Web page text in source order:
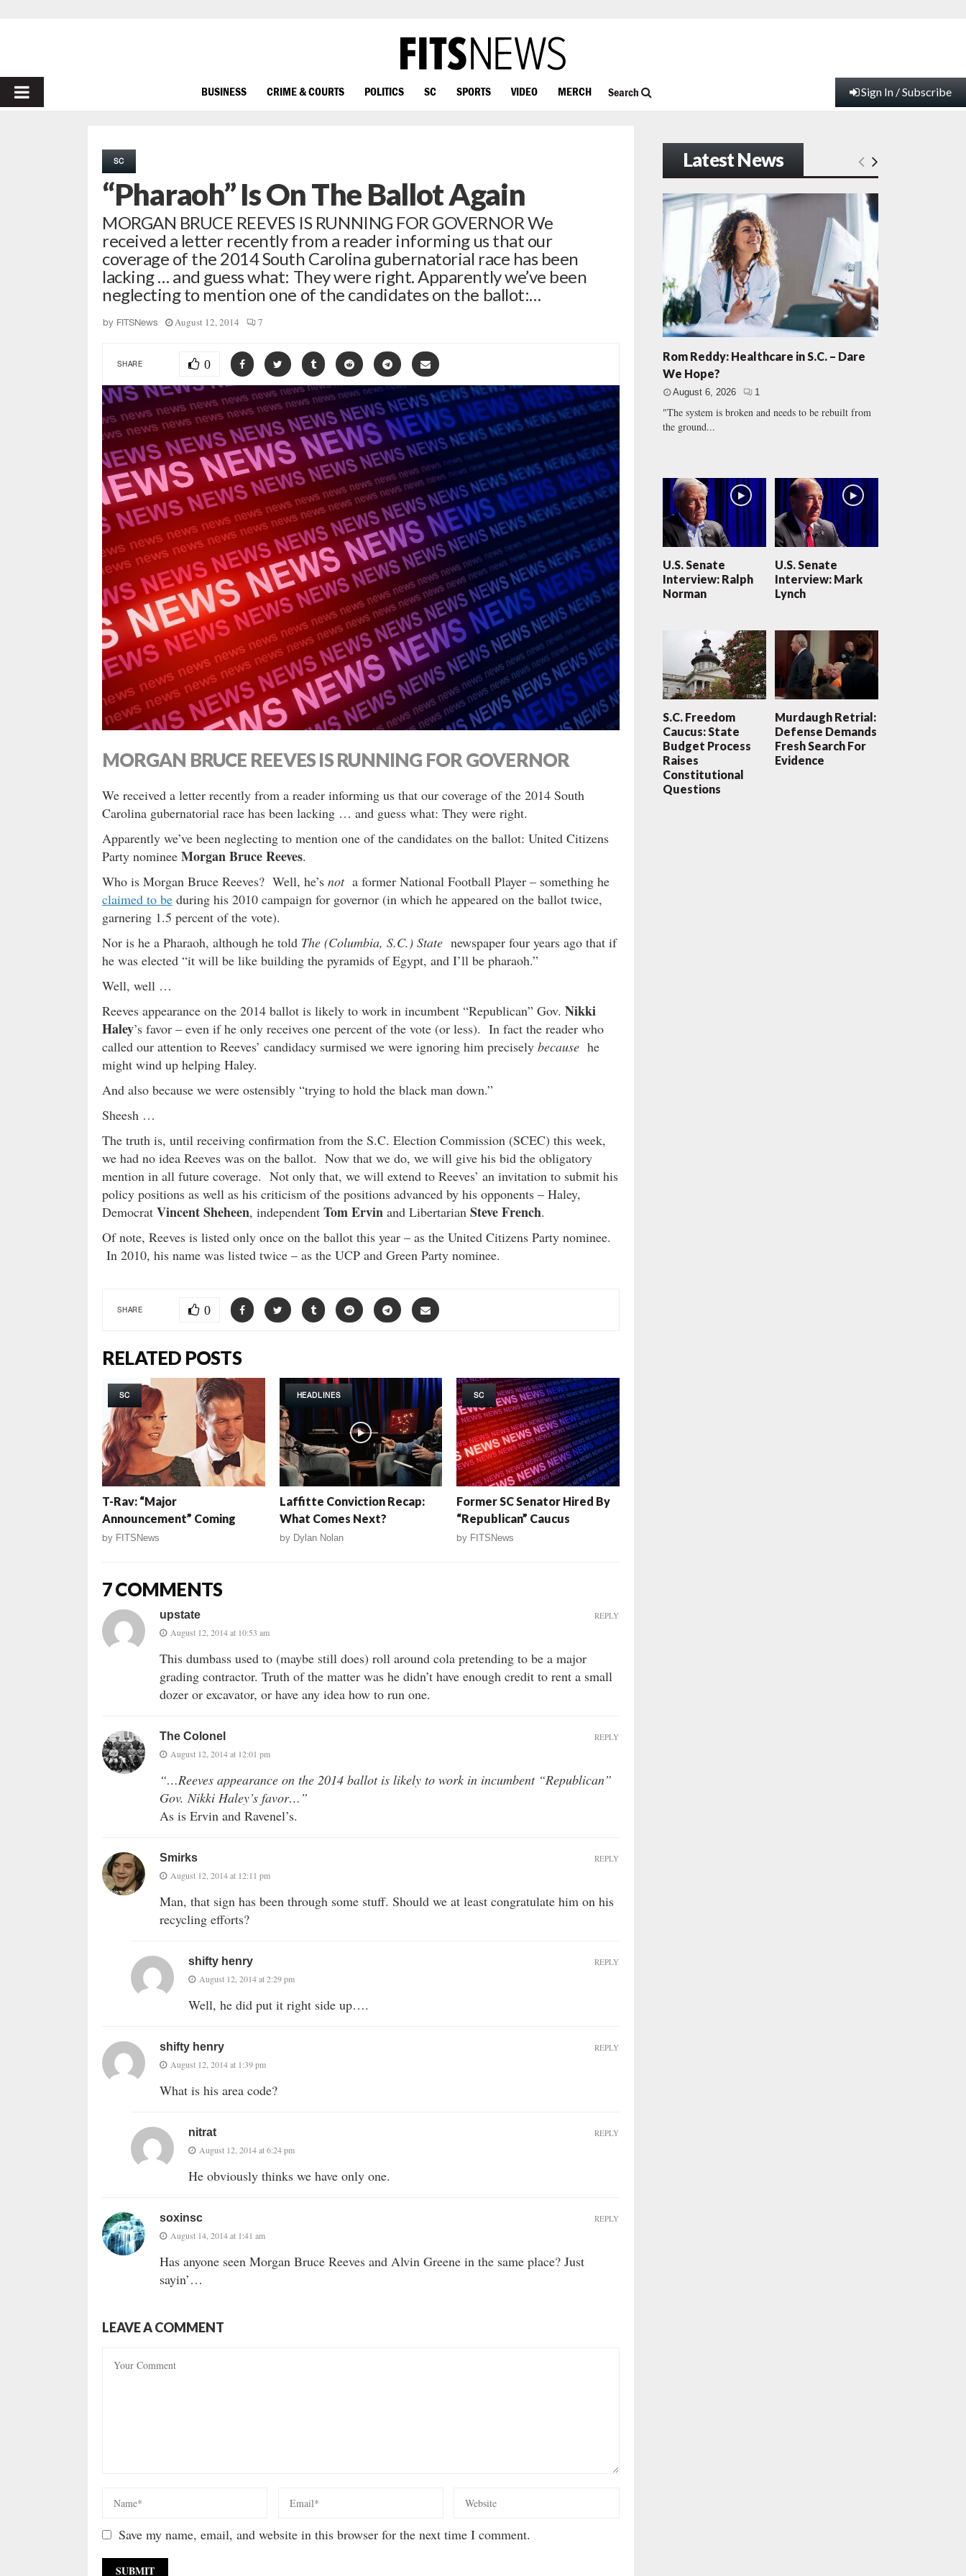
PRIMARY
BUSINESS CRIME & COURTS POLITICS SC SPORTS VIDEO MERCH Search Sign In / Subscribe
SC
“Pharaoh” Is On The Ballot Again
MORGAN BRUCE REEVES IS RUNNING FOR GOVERNOR We
received a letter recently from a reader informing us that our
coverage of the 2014 South Carolina gubernatorial race has been
lacking … and guess what: They were right. Apparently we’ve been
neglecting to mention one of the candidates on the ballot:…
by FITSNews August 12, 2014 7
SHARE 0
MORGAN BRUCE REEVES IS RUNNING FOR GOVERNOR
We received a letter recently from a reader informing us that our coverage of the 2014 South
Carolina gubernatorial race has been lacking … and guess what: They were right.
Apparently we’ve been neglecting to mention one of the candidates on the ballot: United Citizens
Party nominee Morgan Bruce Reeves.
Who is Morgan Bruce Reeves? Well, he’s nota former National Football Player – something he
claimed to be during his 2010 campaign for governor (in which he appeared on the ballot twice,
garnering 1.5 percent of the vote).
Nor is he a Pharaoh, although he told The (Columbia, S.C.) State newspaper four years ago that if
he was elected “it will be like building the pyramids of Egypt, and I’ll be pharaoh.”
Well, well …
Reeves appearance on the 2014 ballot is likely to work in incumbent “Republican” Gov. Nikki
Haley’s favor – even if he only receives one percent of the vote (or less). In fact the reader who
called our attention to Reeves’ candidacy surmised we were ignoring him precisely because he
might wind up helping Haley.
And also because we were ostensibly “trying to hold the black man down.”
Sheesh …
The truth is, until receiving confirmation from the S.C. Election Commission (SCEC) this week,
we had no idea Reeves was on the ballot. Now that we do, we will give his bid the obligatory
mention in all future coverage. Not only that, we will extend to Reeves’ an invitation to submit his
policy positions as well as his criticism of the positions advanced by his opponents – Haley,
Democrat Vincent Sheheen, independent Tom Ervin and Libertarian Steve French.
Of note, Reeves is listed only once on the ballot this year – as the United Citizens Party nominee.
In 2010, his name was listed twice – as the UCP and Green Party nominee.
SHARE 0
RELATED POSTS
SC
T-Rav: “Major
Announcement” Coming
by FITSNews
HEADLINES
Laffitte Conviction Recap:
What Comes Next?
by Dylan Nolan
SC
Former SC Senator Hired By
“Republican” Caucus
by FITSNews
7 COMMENTS
upstate
August 12, 2014 at 10:53 am
This dumbass used to (maybe still does) roll around cola pretending to be a major
grading contractor. Truth of the matter was he didn’t have enough credit to rent a small
dozer or excavator, or have any idea how to run one.
REPLY
The Colonel
August 12, 2014 at 12:01 pm
“…Reeves appearance on the 2014 ballot is likely to work in incumbent “Republican”
Gov. Nikki Haley’s favor…”
As is Ervin and Ravenel’s.
REPLY
Smirks
August 12, 2014 at 12:11 pm
Man, that sign has been through some stuff. Should we at least congratulate him on his
recycling efforts?
REPLY
shifty henry
August 12, 2014 at 2:29 pm
Well, he did put it right side up….
REPLY
shifty henry
August 12, 2014 at 1:39 pm
What is his area code?
REPLY
nitrat
August 12, 2014 at 6:24 pm
He obviously thinks we have only one.
REPLY
soxinsc
August 14, 2014 at 1:41 am
Has anyone seen Morgan Bruce Reeves and Alvin Greene in the same place? Just
sayin’…
REPLY
LEAVE A COMMENT
Save my name, email, and website in this browser for the next time I comment.
Latest News
Rom Reddy: Healthcare in S.C. – Dare
We Hope?
August 6, 2026 1
"The system is broken and needs to be rebuilt from
the ground...
U.S. Senate
Interview: Ralph
Norman
U.S. Senate
Interview: Mark
Lynch
S.C. Freedom
Caucus: State
Budget Process
Raises
Constitutional
Questions
Murdaugh Retrial:
Defense Demands
Fresh Search For
Evidence